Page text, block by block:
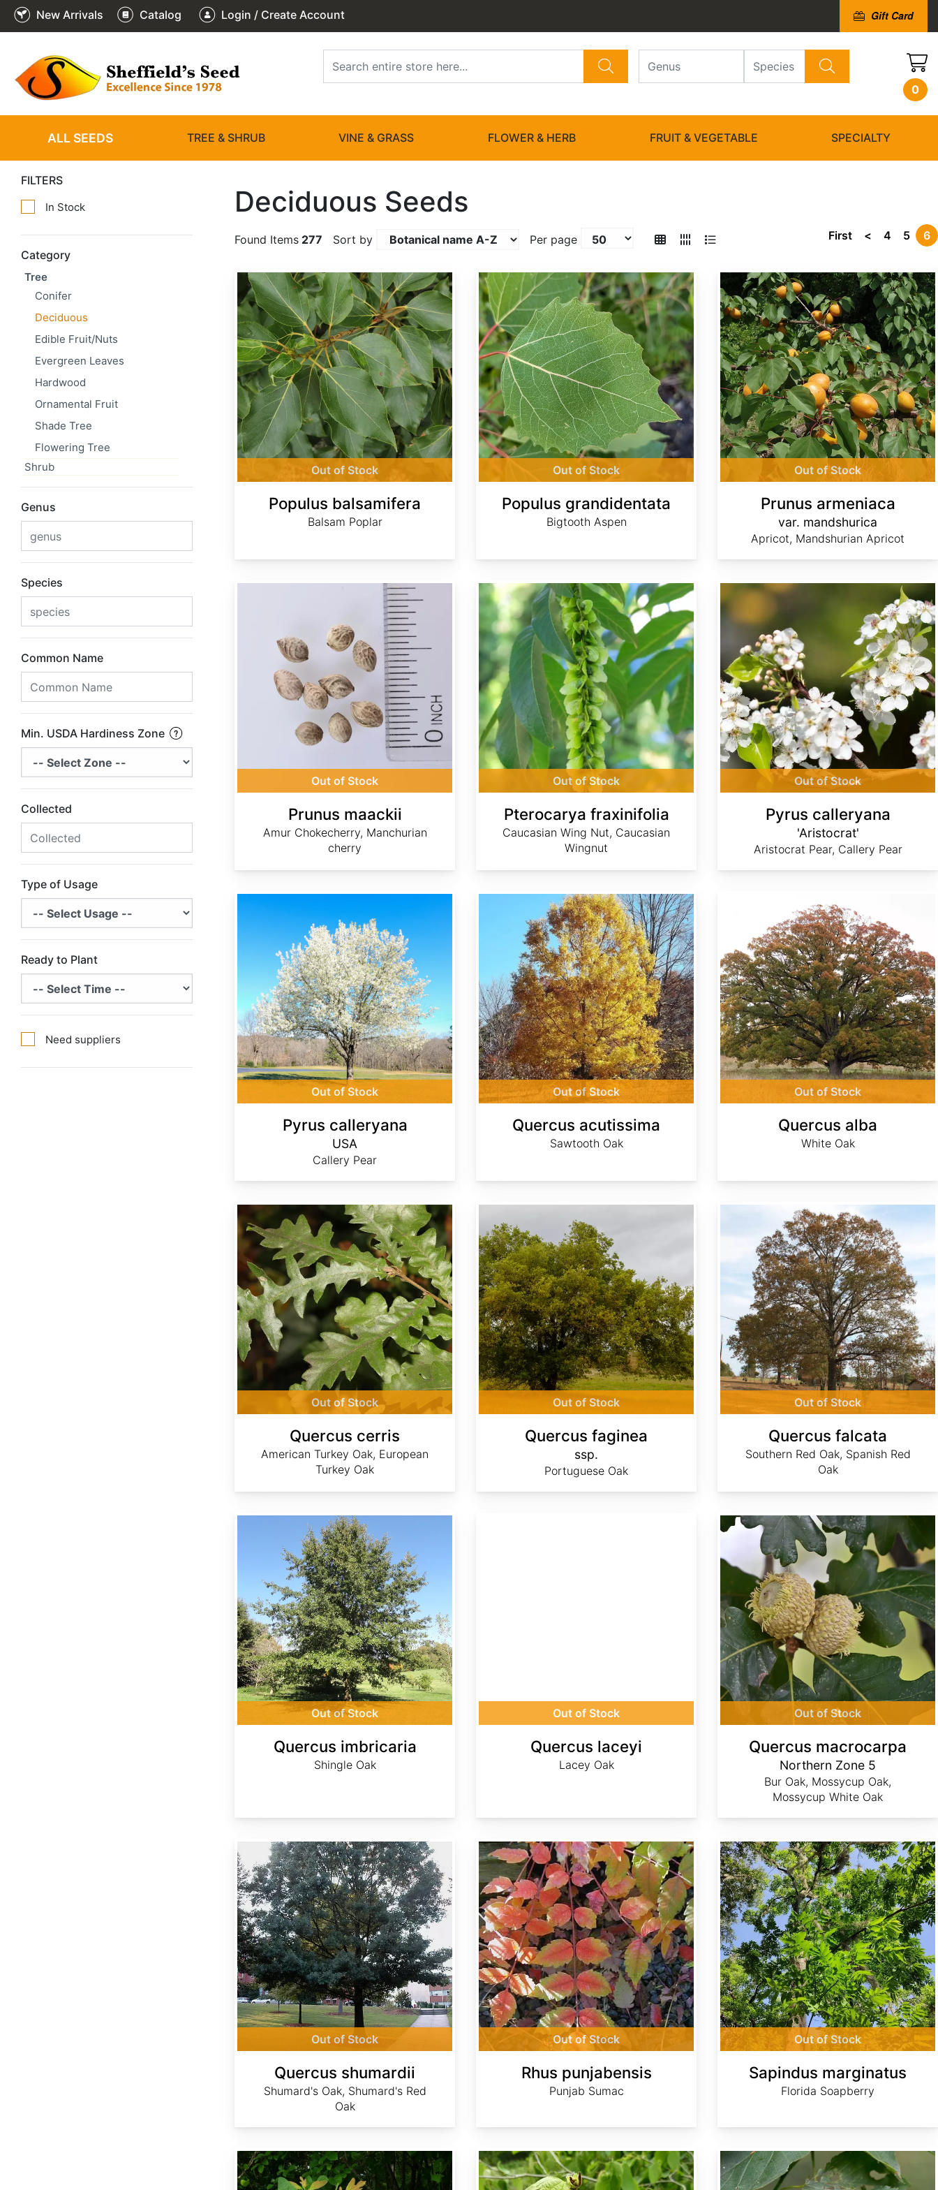
New Arrivals Catalog Login / Create Account Gift Card
0
ALL SEEDS TREE & SHRUB VINE & GRASS FLOWER & HERB FRUIT & VEGETABLE SPECIALTY
FILTERS
In Stock
Category
Tree
Conifer
Deciduous
Edible Fruit/Nuts
Evergreen Leaves
Hardwood
Ornamental Fruit
Shade Tree
Flowering Tree
Shrub
Genus
Species
Common Name
Min. USDA Hardiness Zone
Collected
Type of Usage
Ready to Plant
Need suppliers
Deciduous Seeds
Found Items 277 Sort by Per page First < 4 5 6
Out of Stock
Populus balsamifera
Balsam Poplar
Out of Stock
Populus grandidentata
Bigtooth Aspen
Out of Stock
Prunus armeniaca
var. mandshurica
Apricot, Mandshurian Apricot
Out of Stock
Prunus maackii
Amur Chokecherry, Manchurian
cherry
Out of Stock
Pterocarya fraxinifolia
Caucasian Wing Nut, Caucasian
Wingnut
Out of Stock
Pyrus calleryana
'Aristocrat'
Aristocrat Pear, Callery Pear
Out of Stock
Pyrus calleryana
USA
Callery Pear
Out of Stock
Quercus acutissima
Sawtooth Oak
Out of Stock
Quercus alba
White Oak
Out of Stock
Quercus cerris
American Turkey Oak, European
Turkey Oak
Out of Stock
Quercus faginea
ssp.
Portuguese Oak
Out of Stock
Quercus falcata
Southern Red Oak, Spanish Red
Oak
Out of Stock
Quercus imbricaria
Shingle Oak
Out of Stock
Quercus laceyi
Lacey Oak
Out of Stock
Quercus macrocarpa
Northern Zone 5
Bur Oak, Mossycup Oak,
Mossycup White Oak
Out of Stock
Quercus shumardii
Shumard's Oak, Shumard's Red
Oak
Out of Stock
Rhus punjabensis
Punjab Sumac
Out of Stock
Sapindus marginatus
Florida Soapberry